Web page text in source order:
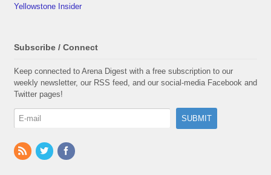
Yellowstone Insider
Subscribe / Connect
Keep connected to Arena Digest with a free subscription to our
weekly newsletter, our RSS feed, and our social-media Facebook and
Twitter pages!